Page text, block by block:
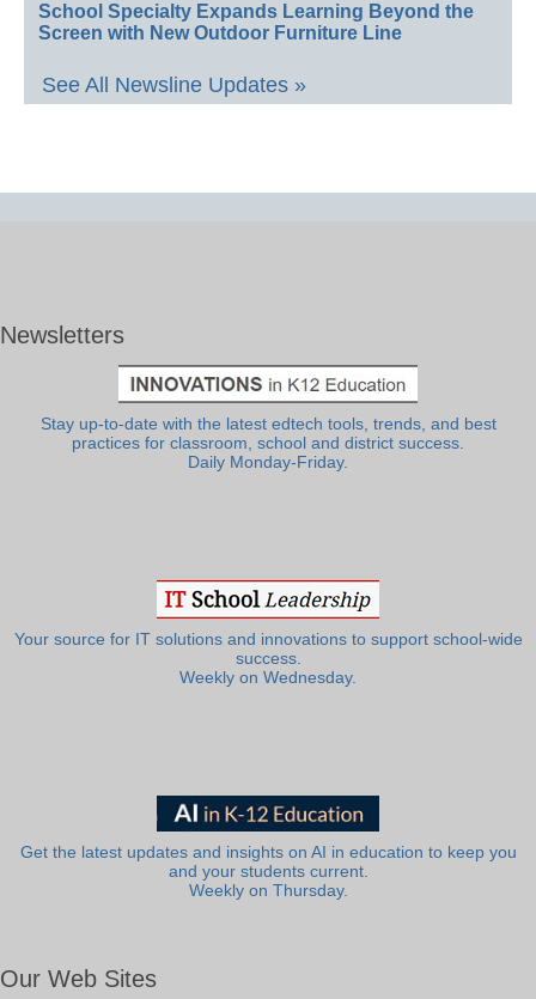
School Specialty Expands Learning Beyond the
Screen with New Outdoor Furniture Line
See All Newsline Updates »
Newsletters
Stay up-to-date with the latest edtech tools, trends, and best
practices for classroom, school and district success.
Daily Monday-Friday.
Your source for IT solutions and innovations to support school-wide
success.
Weekly on Wednesday.
Get the latest updates and insights on AI in education to keep you
and your students current.
Weekly on Thursday.
Our Web Sites